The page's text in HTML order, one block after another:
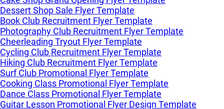
Dessert Shop Sale Flyer Template
Book Club Recruitment Flyer Template
Photography Club Recruitment Flyer Template
Cheerleading Tryout Flyer Template
Cycling Club Recruitment Flyer Template
Hiking Club Recruitment Flyer Template
Surf Club Promotional Flyer Template
Cooking Class Promotional Flyer Template
Dance Class Promotional Flyer Template
Guitar Lesson Promotional Flyer Design Template